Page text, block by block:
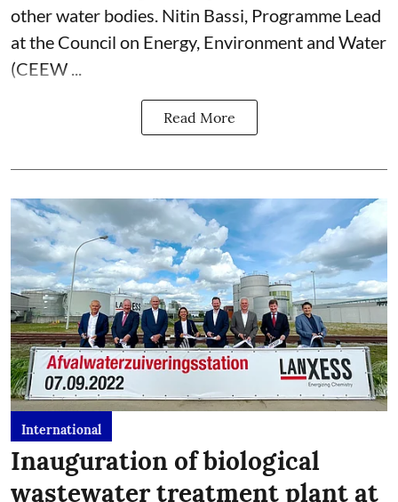
other water bodies. Nitin Bassi, Programme Lead
at the Council on Energy, Environment and Water
(CEEW ...
Read More
International
Inauguration of biological
wastewater treatment plant at